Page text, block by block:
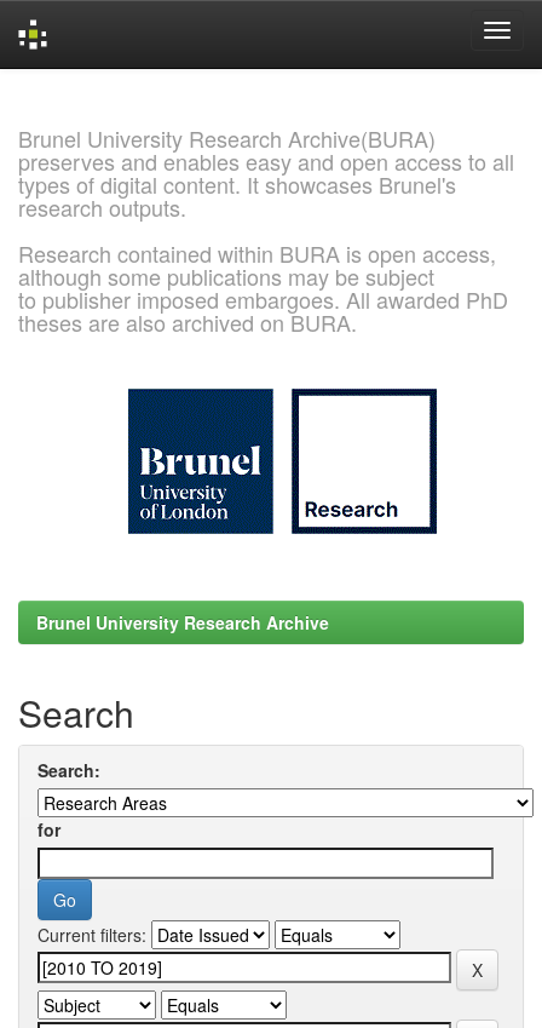
Brunel University Research Archive(BURA)
preserves and enables easy and open access to all
types of digital content. It showcases Brunel's
research outputs.
Research contained within BURA is open access,
although some publications may be subject
to publisher imposed embargoes. All awarded PhD
theses are also archived on BURA.
Brunel University Research Archive
Search
Search:
for
Current filters: